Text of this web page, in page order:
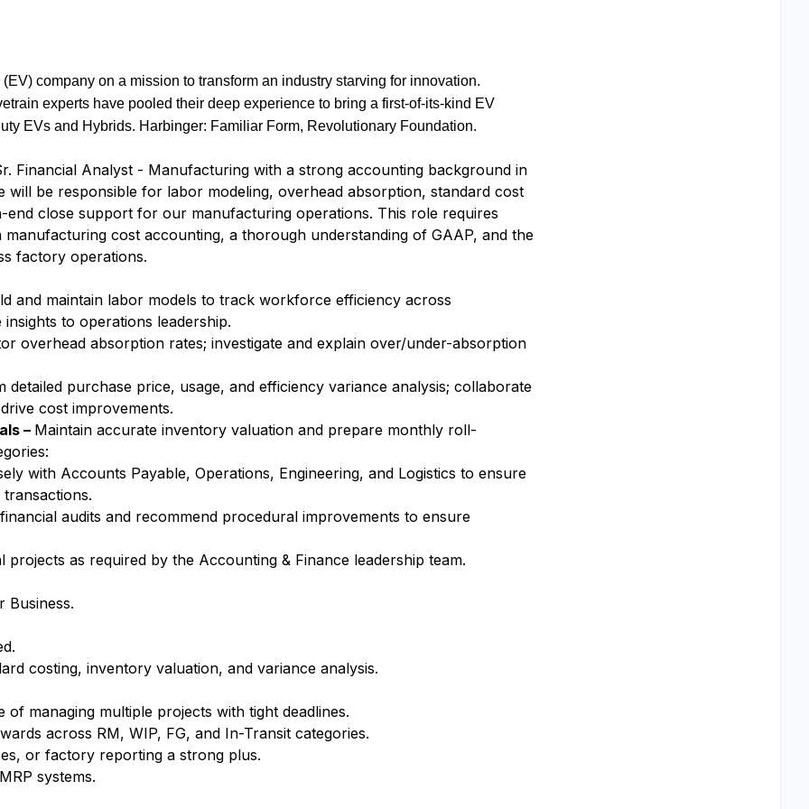
company on a mission to transform an industry starving for innovation.
experts have pooled their deep experience to bring a first-of-its-kind EV
EVs and Hybrids. Harbinger: Familiar Form, Revolutionary Foundation.
Financial Analyst - Manufacturing with a strong accounting background in
be responsible for labor modeling, overhead absorption, standard cost
close support for our manufacturing operations. This role requires
cost accounting, a thorough understanding of GAAP, and the
factory operations.
and maintain labor models to track workforce efficiency across
to operations leadership.
overhead absorption rates; investigate and explain over/under-absorption
detailed purchase price, usage, and efficiency variance analysis; collaborate
cost improvements.
– Maintain accurate inventory valuation and prepare monthly roll-
with Accounts Payable, Operations, Engineering, and Logistics to ensure
audits and recommend procedural improvements to ensure
projects as required by the Accounting & Finance leadership team.
Business.
costing, inventory valuation, and variance analysis.
managing multiple projects with tight deadlines.
across RM, WIP, FG, and In-Transit categories.
or factory reporting a strong plus.
systems.